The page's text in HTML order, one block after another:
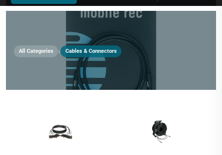
All Categories › Cables & Connectors
Cables & Connectors